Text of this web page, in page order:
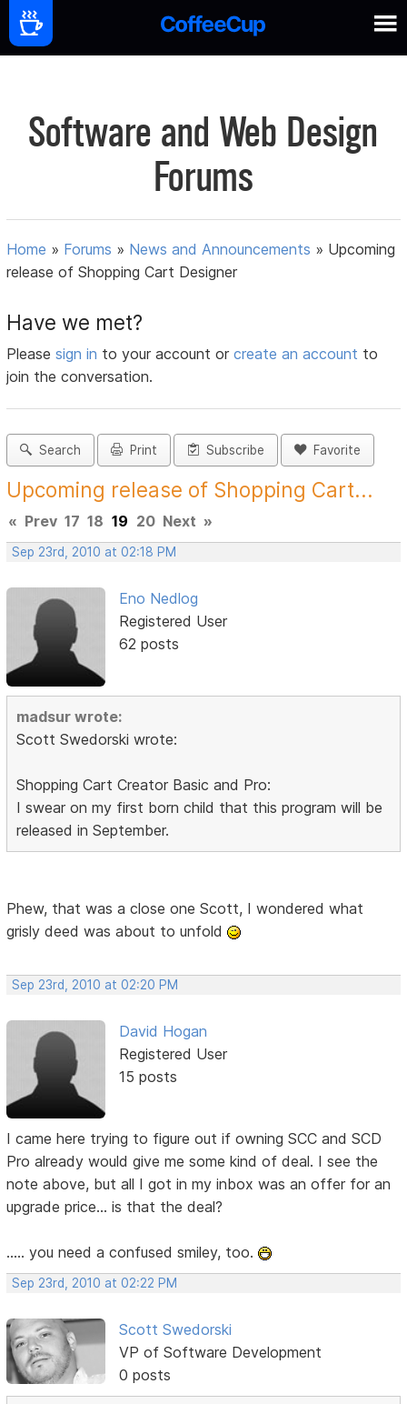
Software and Web Design
Forums
Home » Forums » News and Announcements » Upcoming
release of Shopping Cart Designer
Have we met?
Pleasesign in to your account orcreate an account to
join the conversation.
Search Print Subscribe Favorite
Upcoming release of Shopping Cart...
« Prev 17 18 19 20 Next »
Sep 23rd, 2010 at 02:18 PM
Eno Nedlog
Registered User
62 posts
madsur wrote:
Scott Swedorski wrote:
Shopping Cart Creator Basic and Pro:
I swear on my first born child that this program will be
released in September.
Phew, that was a close one Scott, I wondered what
grisly deed was about to unfold
Sep 23rd, 2010 at 02:20 PM
David Hogan
Registered User
15 posts
I came here trying to figure out if owning SCC and SCD
Pro already would give me some kind of deal. I see the
note above, but all I got in my inbox was an offer for an
upgrade price... is that the deal?
..... you need a confused smiley, too.
Sep 23rd, 2010 at 02:22 PM
Scott Swedorski
VP of Software Development
0 posts